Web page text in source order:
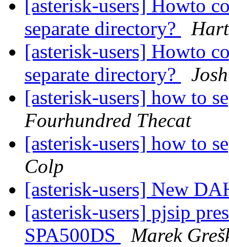
[asterisk-users] Howto
separate directory?
[asterisk-users] Howto
separate directory?
[asterisk-users] how to
Fourhundred Thecat
[asterisk-users] how to
Colp
[asterisk-users] New
[asterisk-users] pjsip
SPA500DS
Marek